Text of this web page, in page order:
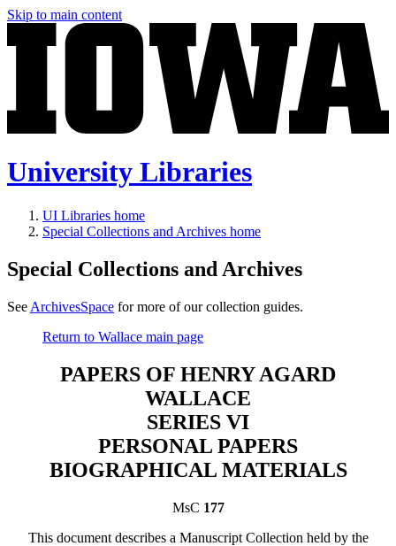
Skip to main content
University Libraries
UI Libraries home
Special Collections and Archives home
Special Collections and Archives
See ArchivesSpace for more of our collection guides.
Return to Wallace main page
PAPERS OF HENRY AGARD
WALLACE
SERIES VI
PERSONAL PAPERS
BIOGRAPHICAL MATERIALS
MsC 177
This document describes a Manuscript Collection held by the